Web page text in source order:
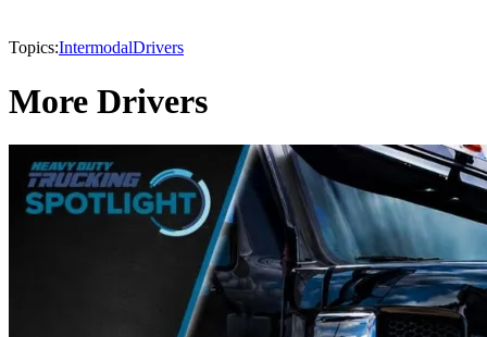
Topics:IntermodalDrivers
More Drivers